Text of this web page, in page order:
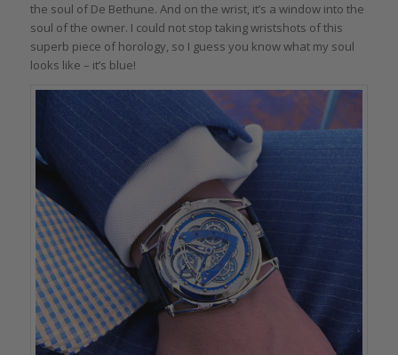
the soul of De Bethune. And on the wrist, it’s a window into the
soul of the owner. I could not stop taking wristshots of this
superb piece of horology, so I guess you know what my soul
looks like – it’s blue!